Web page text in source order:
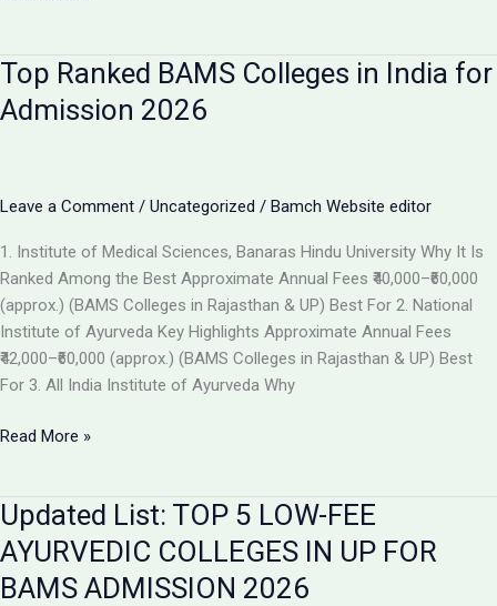
Ratings:
How
the
Ayurvedic
College
in
2026
Top Ranked BAMS Colleges in India for
Admission 2026
Leave a Comment / Uncategorized / Bamch Website editor
1. Institute of Medical Sciences, Banaras Hindu University Why It Is
Ranked Among the Best Approximate Annual Fees ₹40,000–₹60,000
(approx.) (BAMS Colleges in Rajasthan & UP) Best For 2. National
Institute of Ayurveda Key Highlights Approximate Annual Fees
₹42,000–₹60,000 (approx.) (BAMS Colleges in Rajasthan & UP) Best
For 3. All India Institute of Ayurveda Why
Top
Colleges
in
India
for
Read More »
Updated List: TOP 5 LOW-FEE
AYURVEDIC COLLEGES IN UP FOR
BAMS ADMISSION 2026